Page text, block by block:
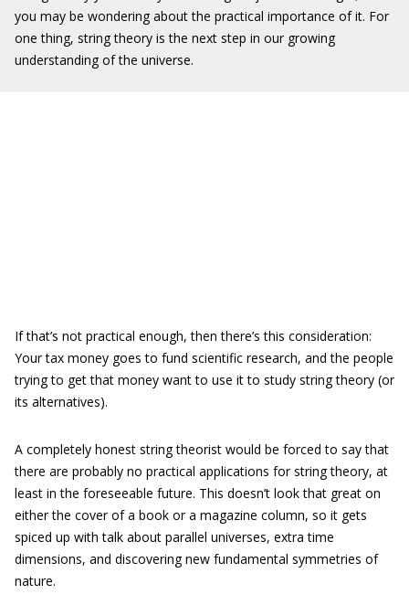
you may be wondering about the practical importance of it. For
one thing, string theory is the next step in our growing
understanding of the universe.
If that’s not practical enough, then there’s this consideration:
Your tax money goes to fund scientific research, and the people
trying to get that money want to use it to study string theory (or
its alternatives).
A completely honest string theorist would be forced to say that
there are probably no practical applications for string theory, at
least in the foreseeable future. This doesn’t look that great on
either the cover of a book or a magazine column, so it gets
spiced up with talk about parallel universes, extra time
dimensions, and discovering new fundamental symmetries of
nature.